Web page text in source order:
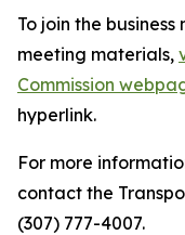
To join the
meeting materials,
Commission
hyperlink.
For more
contact the
(307) 777-4007.